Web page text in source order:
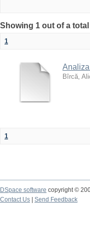
Showing 1 out of a
1
Bîrcă,
1
DSpace software copyright ©
Contact Us
Send Feedback